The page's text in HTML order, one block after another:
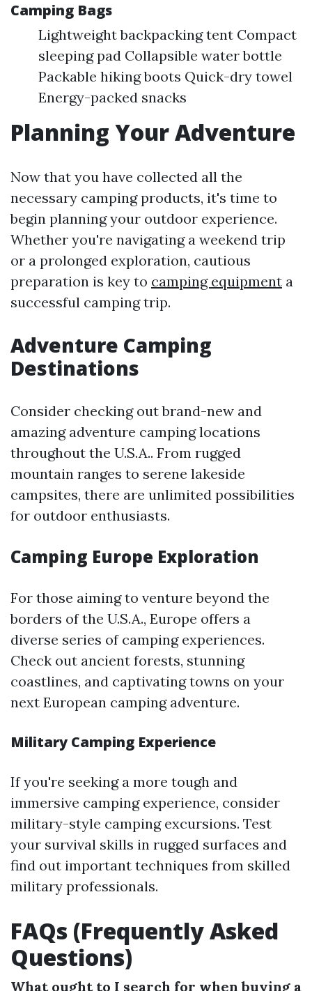
Camping Bags
Lightweight backpacking tent Compact
sleeping pad Collapsible water bottle
Packable hiking boots Quick-dry towel
Energy-packed snacks
Planning Your Adventure
Now that you have collected all the
necessary camping products, it's time to
begin planning your outdoor experience.
Whether you're navigating a weekend trip
or a prolonged exploration, cautious
preparation is key to camping equipment a
successful camping trip.
Adventure Camping
Destinations
Consider checking out brand-new and
amazing adventure camping locations
throughout the U.S.A.. From rugged
mountain ranges to serene lakeside
campsites, there are unlimited possibilities
for outdoor enthusiasts.
Camping Europe Exploration
For those aiming to venture beyond the
borders of the U.S.A., Europe offers a
diverse series of camping experiences.
Check out ancient forests, stunning
coastlines, and captivating towns on your
next European camping adventure.
Military Camping Experience
If you're seeking a more tough and
immersive camping experience, consider
military-style camping excursions. Test
your survival skills in rugged surfaces and
find out important techniques from skilled
military professionals.
FAQs (Frequently Asked
Questions)
What ought to I search for when buying a